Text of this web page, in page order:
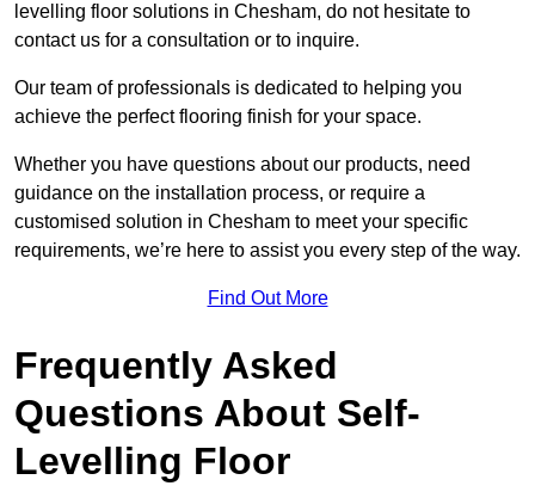
levelling floor solutions in Chesham, do not hesitate to
contact us for a consultation or to inquire.
Our team of professionals is dedicated to helping you
achieve the perfect flooring finish for your space.
Whether you have questions about our products, need
guidance on the installation process, or require a
customised solution in Chesham to meet your specific
requirements, we’re here to assist you every step of the way.
Find Out More
Frequently Asked
Questions About Self-
Levelling Floor